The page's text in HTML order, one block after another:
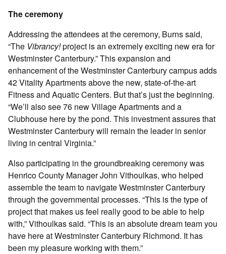
The ceremony
Addressing the attendees at the ceremony, Burns said,
“The Vibrancy!project is an extremely exciting new era for
Westminster Canterbury.” This expansion and
enhancement of the Westminster Canterbury campus adds
42 Vitality Apartments above the new, state-of-the-art
Fitness and Aquatic Centers. But that’s just the beginning.
“We’ll also see 76 new Village Apartments and a
Clubhouse here by the pond. This investment assures that
Westminster Canterbury will remain the leader in senior
living in central Virginia.”
Also participating in the groundbreaking ceremony was
Henrico County Manager John Vithoulkas, who helped
assemble the team to navigate Westminster Canterbury
through the governmental processes. “This is the type of
project that makes us feel really good to be able to help
with,” Vithoulkas said. “This is an absolute dream team you
have here at Westminster Canterbury Richmond. It has
been my pleasure working with them.”